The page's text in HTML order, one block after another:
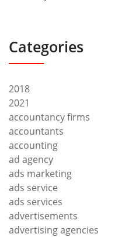
Categories
2018
2021
accountancy firms
accountants
accounting
ad agency
ads marketing
ads service
ads services
advertisements
advertising agencies